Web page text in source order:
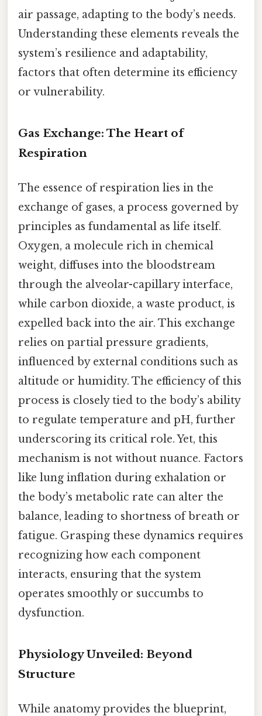
air passage, adapting to the body’s needs.
Understanding these elements reveals the
system’s resilience and adaptability,
factors that often determine its efficiency
or vulnerability.
Gas Exchange: The Heart of
Respiration
The essence of respiration lies in the
exchange of gases, a process governed by
principles as fundamental as life itself.
Oxygen, a molecule rich in chemical
weight, diffuses into the bloodstream
through the alveolar-capillary interface,
while carbon dioxide, a waste product, is
expelled back into the air. This exchange
relies on partial pressure gradients,
influenced by external conditions such as
altitude or humidity. The efficiency of this
process is closely tied to the body’s ability
to regulate temperature and pH, further
underscoring its critical role. Yet, this
mechanism is not without nuance. Factors
like lung inflation during exhalation or
the body’s metabolic rate can alter the
balance, leading to shortness of breath or
fatigue. Grasping these dynamics requires
recognizing how each component
interacts, ensuring that the system
operates smoothly or succumbs to
dysfunction.
Physiology Unveiled: Beyond
Structure
While anatomy provides the blueprint,